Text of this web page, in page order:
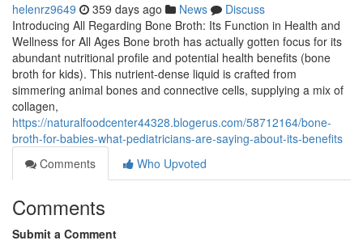
helenrz9649 359 days ago News
Discuss
Introducing All Regarding Bone Broth: Its Function in Health and
Wellness for All Ages Bone broth has actually gotten focus for its
abundant nutritional profile and potential health benefits (bone
broth for kids). This nutrient-dense liquid is crafted from
simmering animal bones and connective cells, supplying a mix of
collagen,
https://naturalfoodcenter44328.blogerus.com/58712164/bone-
broth-for-babies-what-pediatricians-are-saying-about-its-benefits
Comments
Who Upvoted
Comments
Submit a Comment